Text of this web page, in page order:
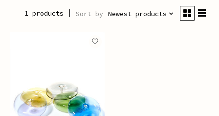
1 products Sort by Newest products